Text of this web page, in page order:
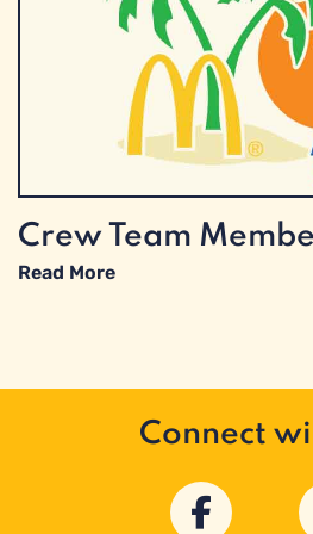
Crew Team
Read More
Connect